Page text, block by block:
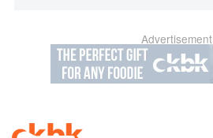
Advertisement